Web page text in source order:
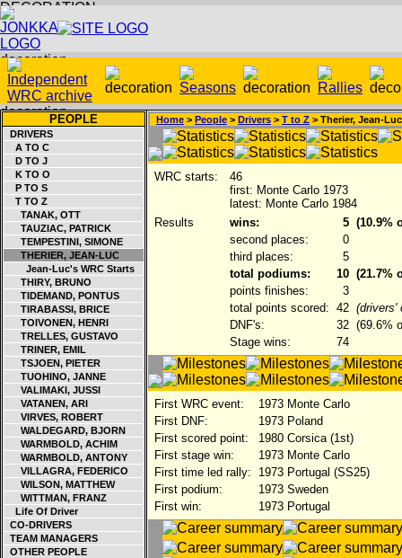
PEOPLE
DRIVERS
A TO C
D TO J
K TO O
P TO S
T TO Z
TANAK, OTT
TAUZIAC, PATRICK
TEMPESTINI, SIMONE
THERIER, JEAN-LUC
Jean-Luc's WRC Starts
THIRY, BRUNO
TIDEMAND, PONTUS
TIRABASSI, BRICE
TOIVONEN, HENRI
TRELLES, GUSTAVO
TRINER, EMIL
TSJOEN, PIETER
TUOHINO, JANNE
VALIMAKI, JUSSI
VATANEN, ARI
VIRVES, ROBERT
WALDEGARD, BJORN
WARMBOLD, ACHIM
WARMBOLD, ANTONY
VILLAGRA, FEDERICO
WILSON, MATTHEW
WITTMAN, FRANZ
Life Of Driver
CO-DRIVERS
TEAM MANAGERS
OTHER PEOPLE
Home > People > Drivers > T to Z > Therier, Jean-Luc
WRC starts:
46
first: Monte Carlo 1973
latest: Monte Carlo 1984
Results
wins: 5 (10.9%
second places:
0
third places:
5
total podiums:
10 (21.7%
points finishes:
3
total points scored: 42 (drivers'
DNF's:
32 (69.6%
Stage wins:
74
First WRC event:
1973 Monte Carlo
First DNF:
1973 Poland
First scored point:
1980 Corsica (1st)
First stage win:
1973 Monte Carlo
First time led rally:
1973 Portugal (SS25)
First podium:
1973 Sweden
First win:
1973 Portugal